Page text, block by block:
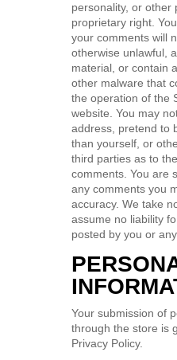
personality, or other
proprietary right.
your comments will
otherwise unlawful,
material, or contain
other malware that
the operation of the
website. You may
address, pretend to
than yourself, or
third parties as to
comments. You are
any comments you
accuracy. We take
assume no liability
posted by you or
Your submission of
through the store is
Privacy Policy.